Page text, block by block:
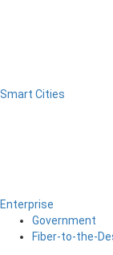
Smart Cities
Enterprise
Government
Fiber-to-the-